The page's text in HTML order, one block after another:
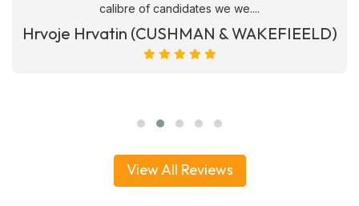
calibre of candidates we we....
Hrvoje Hrvatin (CUSHMAN & WAKEFIEELD)
View All Reviews